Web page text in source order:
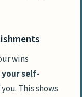
wins
self-
This shows